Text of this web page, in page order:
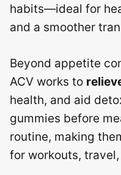
habits—ideal for
and a smoother
Beyond appetite
ACV works to
health, and aid
gummies before
routine, making
for workouts,